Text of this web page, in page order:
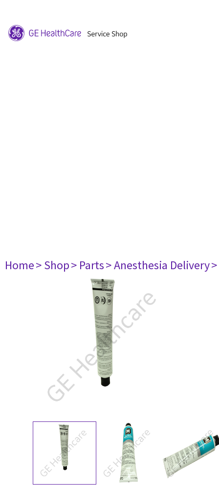
Home> Shop> Parts> Anesthesia Delivery